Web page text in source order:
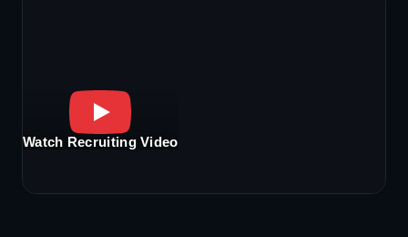
Watch Recruiting Video